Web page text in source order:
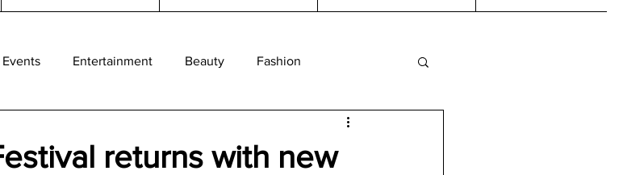
Events Entertainment Beauty Fashion
returns with new